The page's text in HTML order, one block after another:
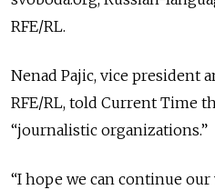
RFE/RL.
Nenad Pajic, vice president
RFE/RL, told Current Time
“journalistic organizations.”
“I hope we can continue our